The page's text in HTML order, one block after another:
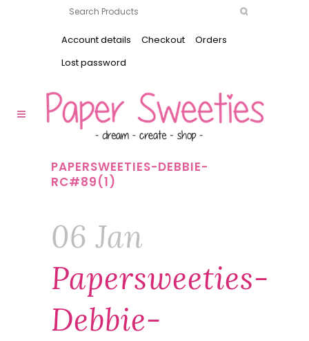
Account details Checkout
Orders
Lost password
PAPERSWEETIES-DEBBIE-
RC#89(1)
06 Jan
Papersweeties-
Debbie-